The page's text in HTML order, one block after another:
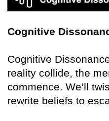
Cognitive
Cognitive
reality collide, the
commence. We’ll
rewrite beliefs to